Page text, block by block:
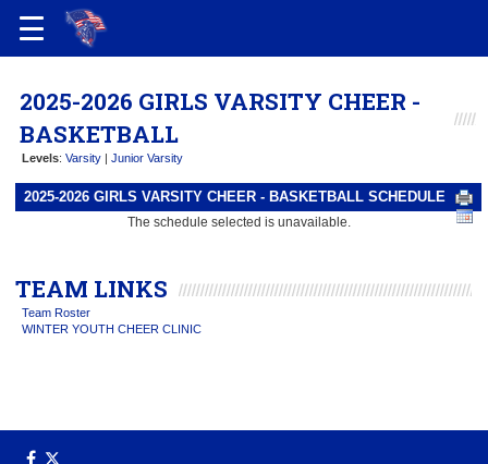
2025-2026 GIRLS VARSITY CHEER -
BASKETBALL
Levels: Varsity | Junior Varsity
2025-2026 GIRLS VARSITY CHEER - BASKETBALL SCHEDULE
The schedule selected is unavailable.
TEAM LINKS
Team Roster
WINTER YOUTH CHEER CLINIC